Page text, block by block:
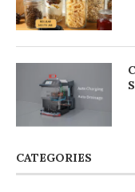
CATEGORIES